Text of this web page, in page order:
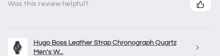
Was this review helpful?
Hugo Boss Leather Strap Chronograph Quartz
Men's W...